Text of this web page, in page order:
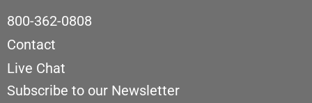
800-362-0808
Contact
Live Chat
Subscribe to our Newsletter